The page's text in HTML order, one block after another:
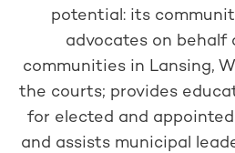
potential: its
advocates on behalf
communities in Lansing,
the courts; provides
for elected and
and assists municipal